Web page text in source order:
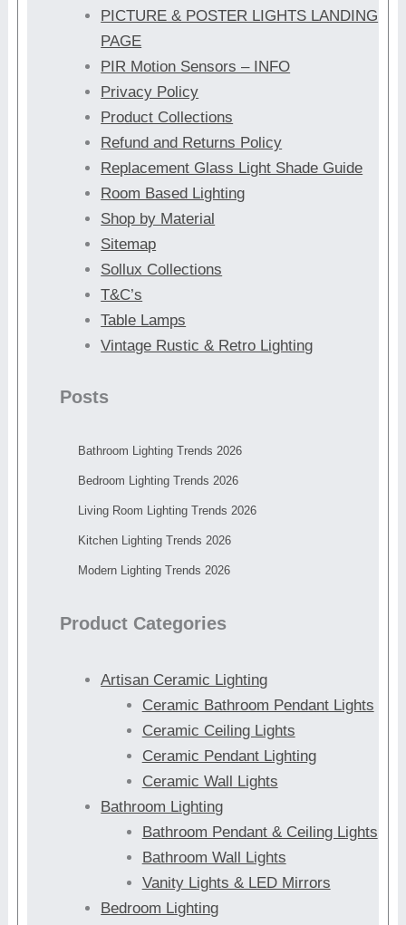
PICTURE & POSTER LIGHTS LANDING
PAGE
PIR Motion Sensors – INFO
Privacy Policy
Product Collections
Refund and Returns Policy
Replacement Glass Light Shade Guide
Room Based Lighting
Shop by Material
Sitemap
Sollux Collections
T&C’s
Table Lamps
Vintage Rustic & Retro Lighting
Posts
Bathroom Lighting Trends 2026
Bedroom Lighting Trends 2026
Living Room Lighting Trends 2026
Kitchen Lighting Trends 2026
Modern Lighting Trends 2026
Product Categories
Artisan Ceramic Lighting
Ceramic Bathroom Pendant Lights
Ceramic Ceiling Lights
Ceramic Pendant Lighting
Ceramic Wall Lights
Bathroom Lighting
Bathroom Pendant & Ceiling Lights
Bathroom Wall Lights
Vanity Lights & LED Mirrors
Bedroom Lighting